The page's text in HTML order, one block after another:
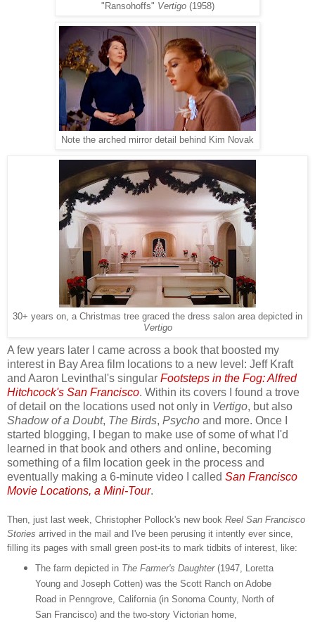
"Ransohoffs" Vertigo (1958)
Note the arched mirror detail behind Kim Novak
30+ years on, a Christmas tree graced the dress salon area depicted in
Vertigo
A few years later I came across a book that boosted my
interest in Bay Area film locations to a new level: Jeff Kraft
and Aaron Levinthal's singular Footsteps in the Fog: Alfred
Hitchcock's San Francisco. Within its covers I found a trove
of detail on the locations used not only in Vertigo, but also
Shadow of a Doubt, The Birds, Psycho and more. Once I
started blogging, I began to make use of some of what I'd
learned in that book and others and online, becoming
something of a film location geek in the process and
eventually making a 6-minute video I called San Francisco
Movie Locations, a Mini-Tour.
Then, just last week, Christopher Pollock's new book Reel San Francisco
Stories arrived in the mail and I've been perusing it intently ever since,
filling its pages with small green post-its to mark tidbits of interest, like:
The farm depicted in The Farmer's Daughter (1947, Loretta
Young and Joseph Cotten) was the Scott Ranch on Adobe
Road in Penngrove, California (in Sonoma County, North of
San Francisco) and the two-story Victorian home,